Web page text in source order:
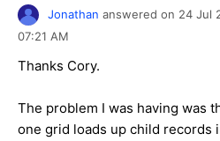
Jonathan answered on 24 Jul
07:21 AM
Thanks Cory.
The problem I was having was
one grid loads up child records